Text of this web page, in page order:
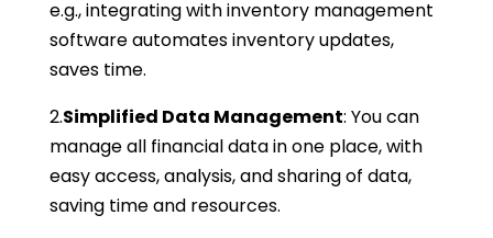
e.g., integrating with inventory management
software automates inventory updates,
saves time.
2.Simplified Data Management: You can
manage all financial data in one place, with
easy access, analysis, and sharing of data,
saving time and resources.